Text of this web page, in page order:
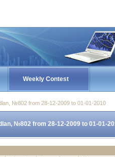
Weekly Contest
№802 from 28-12-2009 to 01-01-2010
№802 from 28-12-2009 to 01-01-